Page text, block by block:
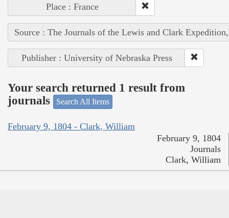
Place : France
Source : The Journals of the Lewis and Clark
Publisher : University of Nebraska Press
Your search returned 1 result from
journals
Search All Items
February 9, 1804 - Clark, William
February 9, 1804
Journals
Clark, William